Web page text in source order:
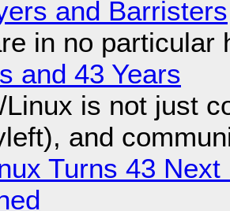
and Barristers
in no particular
and 43 Years
Linux is not just
and
Turns 43